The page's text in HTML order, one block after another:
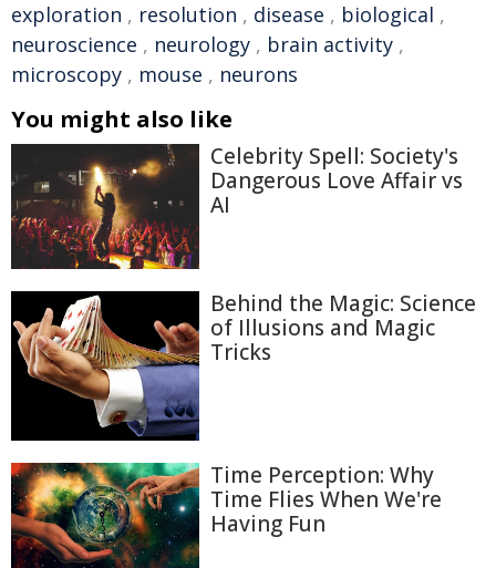
exploration , resolution , disease , biological ,
neuroscience , neurology , brain activity ,
microscopy , mouse , neurons
You might also like
Celebrity Spell: Society's
Dangerous Love Affair vs
AI
Behind the Magic: Science
of Illusions and Magic
Tricks
Time Perception: Why
Time Flies When We're
Having Fun